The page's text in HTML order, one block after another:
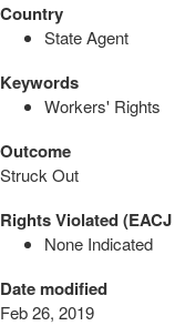
Country
State Agent
Keywords
Workers' Rights
Outcome
Struck Out
Rights Violated
None Indicated
Date modified
Feb 26, 2019